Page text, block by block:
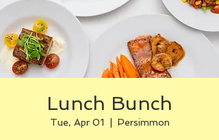
Lunch Bunch
Tue, Apr 01 Persimmon